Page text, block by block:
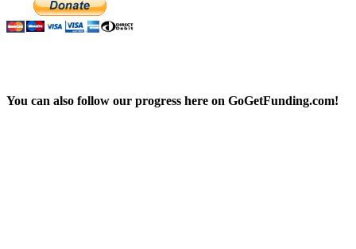
You can also follow our progress here on GoGetFunding.com!